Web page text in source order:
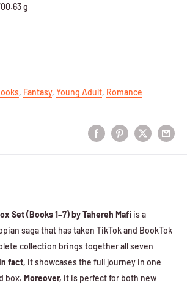
g
, Fantasy, Young Adult, Romance
Set (Books 1–7) by Tahereh Mafi is a
saga that has taken TikTok and BookTok
collection brings together all seven
fact, it showcases the full journey in one
box. Moreover, it is perfect for both new